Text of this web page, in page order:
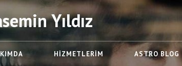
Yıldız
HIZMETLERIM ASTRO BLOG